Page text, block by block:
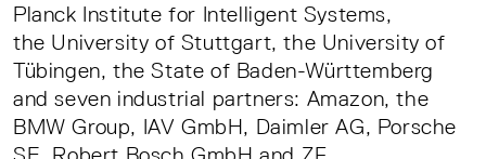
Planck Institute for Intelligent Systems,
the University of Stuttgart, the University of
Tübingen, the State of Baden-Württemberg
and seven industrial partners: Amazon, the
BMW Group, IAV GmbH, Daimler AG, Porsche